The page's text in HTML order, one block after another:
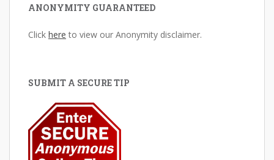
ANONYMITY GUARANTEED
Click here to view our Anonymity disclaimer.
SUBMIT A SECURE TIP